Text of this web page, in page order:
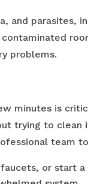
and parasites,
problems.
minutes is
trying to clean
team
or start